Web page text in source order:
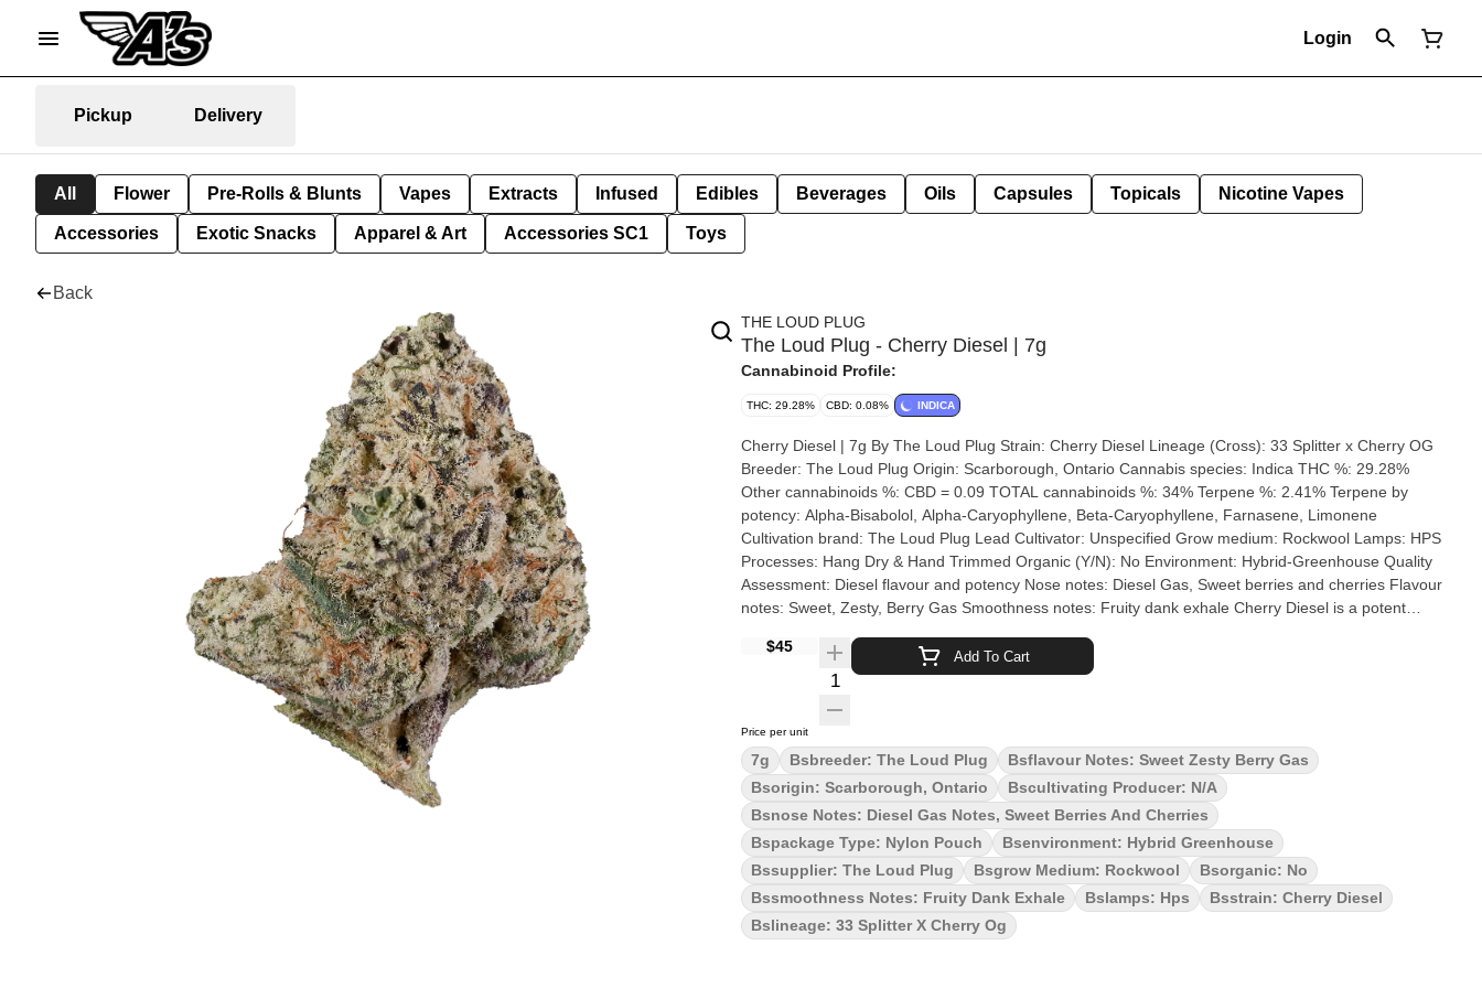
Login
Pickup Delivery
All Flower Pre-Rolls & Blunts Vapes Extracts Infused Edibles Beverages Oils Capsules Topicals Nicotine Vapes
Accessories Exotic Snacks Apparel & Art Accessories SC1 Toys
Back
THE LOUD PLUG
The Loud Plug - Cherry Diesel | 7g
Cannabinoid Profile:
THC: 29.28% CBD: 0.08% INDICA
Cherry Diesel | 7g By The Loud Plug Strain: Cherry Diesel Lineage (Cross): 33 Splitter x Cherry OG
Breeder: The Loud Plug Origin: Scarborough, Ontario Cannabis species: Indica THC %: 29.28%
Other cannabinoids %: CBD = 0.09 TOTAL cannabinoids %: 34% Terpene %: 2.41% Terpene by
potency: Alpha-Bisabolol, Alpha-Caryophyllene, Beta-Caryophyllene, Farnasene, Limonene
Cultivation brand: The Loud Plug Lead Cultivator: Unspecified Grow medium: Rockwool Lamps: HPS
Processes: Hang Dry & Hand Trimmed Organic (Y/N): No Environment: Hybrid-Greenhouse Quality
Assessment: Diesel flavour and potency Nose notes: Diesel Gas, Sweet berries and cherries Flavour
notes: Sweet, Zesty, Berry Gas Smoothness notes: Fruity dank exhale Cherry Diesel is a potent
Zesty tart berries meet robust gassy diesel, intensified when you spark up. Cherry Diesel is flavour
and potency you can't miss. The Loud Plug's Cherry Diesel is hang dried, slow cured, hand trimmed
$45
Quantity Selector
Add To Cart
Price per unit
7g Bsbreeder: The Loud Plug
Bsflavour Notes: Sweet Zesty Berry Gas
Bsorigin: Scarborough, Ontario
Bscultivating Producer: N/a
Bsnose Notes: Diesel Gas Notes, Sweet Berries And Cherries
Bspackage Type: Nylon Pouch
Bsenvironment: Hybrid Greenhouse
Bssupplier: The Loud Plug
Bsgrow Medium: Rockwool
Bsorganic: No
Bssmoothness Notes: Fruity Dank Exhale
Bslamps: Hps
Bsstrain: Cherry Diesel
Bslineage: 33 Splitter X Cherry Og